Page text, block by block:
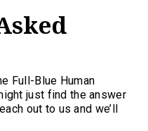
Full-Blue Human
just find the answer
out to us and we’ll